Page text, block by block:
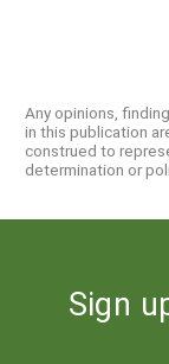
Any opinions,
in this publication
construed to
determination or
Sign